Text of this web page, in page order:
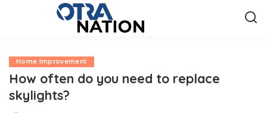
Home Improvement
How often do you need to replace
skylights?